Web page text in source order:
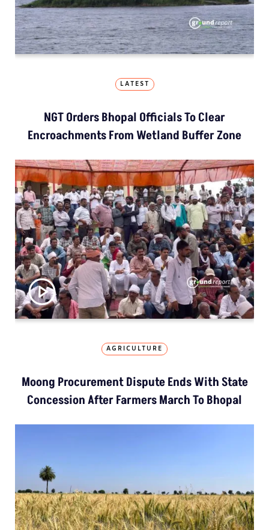
LATEST
NGT Orders Bhopal Officials To Clear
Encroachments From Wetland Buffer Zone
AGRICULTURE
Moong Procurement Dispute Ends With State
Concession After Farmers March To Bhopal